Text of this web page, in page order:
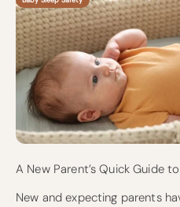
A New Parent’s Quick Guide
New and expecting parents